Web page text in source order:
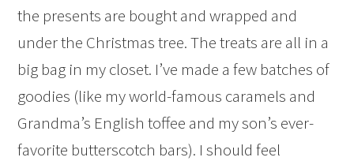
the presents are bought and wrapped and
under the Christmas tree. The treats are all in a
big bag in my closet. I’ve made a few batches of
goodies (like my world-famous caramels and
Grandma’s English toffee and my son’s ever-
favorite butterscotch bars). I should feel